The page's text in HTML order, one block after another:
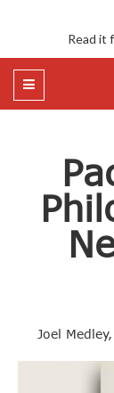
Read it
Joel